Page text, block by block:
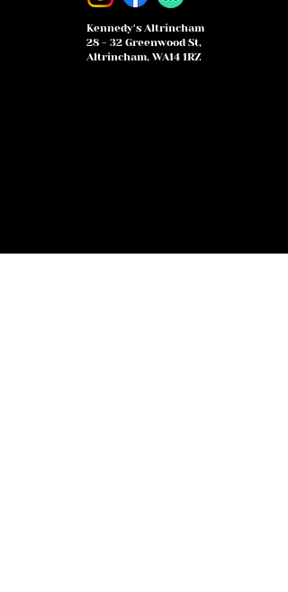
Kennedy's Altrincham
28 - 32 Greenwood St,
Altrincham, WA14 1RZ